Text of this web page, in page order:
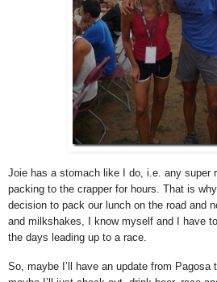
Joie has a stomach like I do, i.e. any super
packing to the crapper for hours. That is
decision to pack our lunch on the road and
and milkshakes, I know myself and I have
the days leading up to a race.
So, maybe I’ll have an update from Pagosa